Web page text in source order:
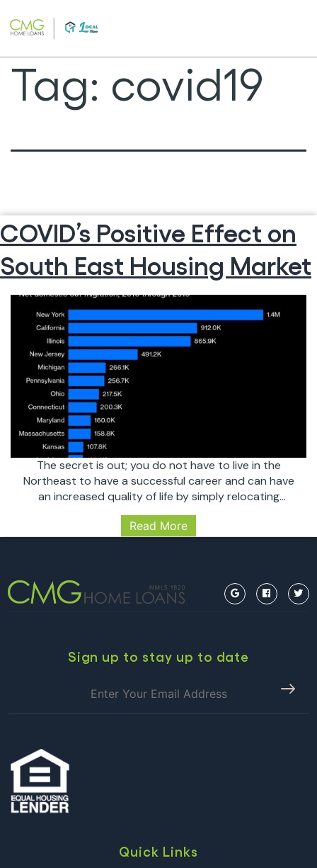
to
content
Tag: covid19
COVID’s Positive Effect on
South East Housing Market
The secret is out; you do not have to live in the
Northeast to have a successful career and can have
an increased quality of life by simply relocating
somewhere that allows and supports that mentality
and culture. Prior to the global pandemic, people were
Effect
on
Housing
Read More
Sign up to stay up to date
Quick Links